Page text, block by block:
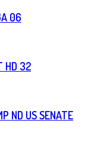
06
HD 32
ND US SENATE